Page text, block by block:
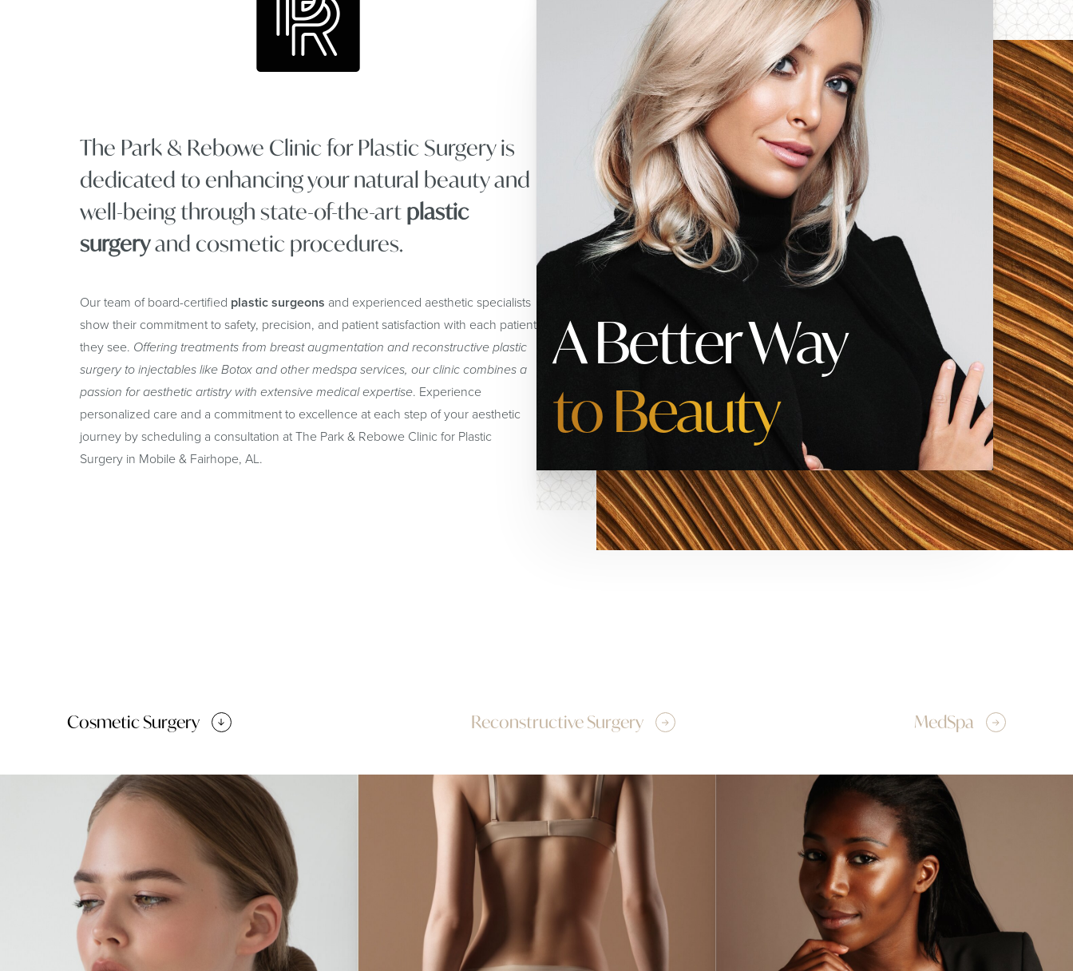
The Park & Rebowe Clinic for Plastic Surgery is
dedicated to enhancing your natural beauty and
well-being through state-of-the-art plastic
surgeryand cosmetic procedures.
Our team of board-certified plastic surgeons and experienced aesthetic specialists
show their commitment to safety, precision, and patient satisfaction with each patient
they see. Offering treatments from breast augmentation and reconstructive plastic
surgery to injectables like Botox and other medspa services, our clinic combines a
passion for aesthetic artistry with extensive medical expertise. Experience
personalized care and a commitment to excellence at each step of your aesthetic
journey by scheduling a consultation at The Park & Rebowe Clinic for Plastic
Surgery in Mobile & Fairhope, AL.
A Better Way
to Beauty
Cosmetic Surgery Reconstructive Surgery MedSpa
Facelift
Brow Lift
Cheek enhancement
Chin Surgery
Tummy Tuck
Brachioplasty
Back Lift
Body Contouring
Breast Augmentation